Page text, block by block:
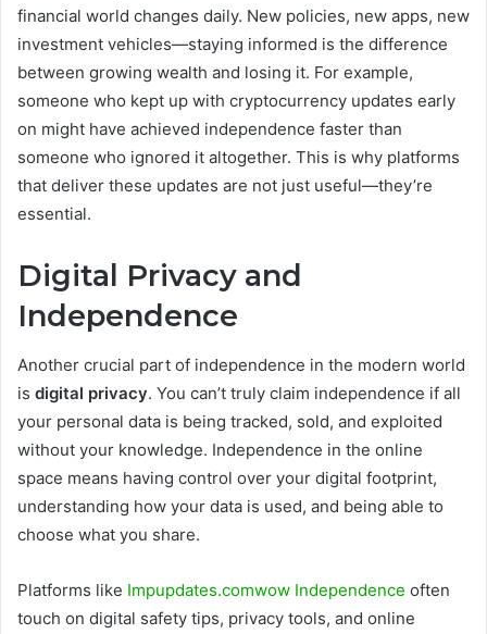
financial world changes daily. New policies, new apps, new
investment vehicles—staying informed is the difference
between growing wealth and losing it. For example,
someone who kept up with cryptocurrency updates early
on might have achieved independence faster than
someone who ignored it altogether. This is why platforms
that deliver these updates are not just useful—they’re
essential.
Digital Privacy and
Independence
Another crucial part of independence in the modern world
is digital privacy. You can’t truly claim independence if all
your personal data is being tracked, sold, and exploited
without your knowledge. Independence in the online
space means having control over your digital footprint,
understanding how your data is used, and being able to
choose what you share.
Platforms like Impupdates.comwow Independence often
touch on digital safety tips, privacy tools, and online